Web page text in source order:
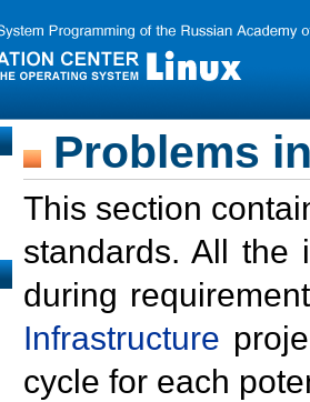
Problems
This section
standards. All the
during
Infrastructure
cycle for each